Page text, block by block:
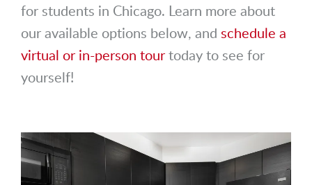
for students in Chicago. Learn more about
our available options below, and schedule a
virtual or in-person tourtoday to see for
yourself!